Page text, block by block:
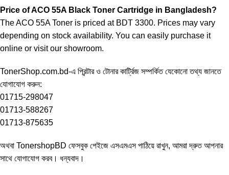
Price of ACO 55A Black Toner Cartridge in Bangladesh?
The ACO 55A Toner is priced at BDT 3300. Prices may vary
depending on stock availability. You can easily purchase it
online or visit our showroom.
TonerShop.com.bd-এ প্রিন্টার ও টোনার কার্ট্রিজ সম্পর্কিত যেকোনো তথ্য জানতে
যোগাযোগ করুন:
01715-298047
01713-588267
01713-875635
অথবা TonershopBD ফেসবুক পেইজে এসএমএস পাঠিয়ে রাখুন, আমরা দ্রুত আপনার
সাথে যোগাযোগ করব। ধন্যবাদ।